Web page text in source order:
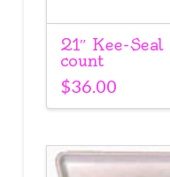
21″ Kee-
count
$36.00